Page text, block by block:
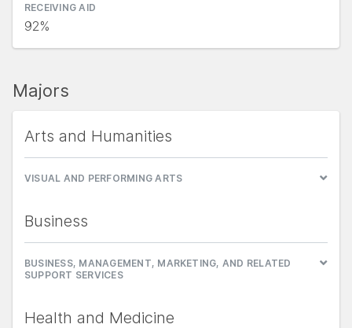
RECEIVING AID
92%
Majors
Arts and Humanities
VISUAL AND PERFORMING ARTS
Business
BUSINESS, MANAGEMENT, MARKETING, AND RELATED
SUPPORT SERVICES
Health and Medicine